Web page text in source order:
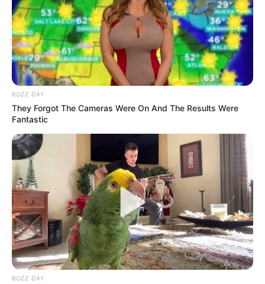
BUZZ DAY
They Forgot The Cameras Were On And The Results Were
Fantastic
BUZZ DAY